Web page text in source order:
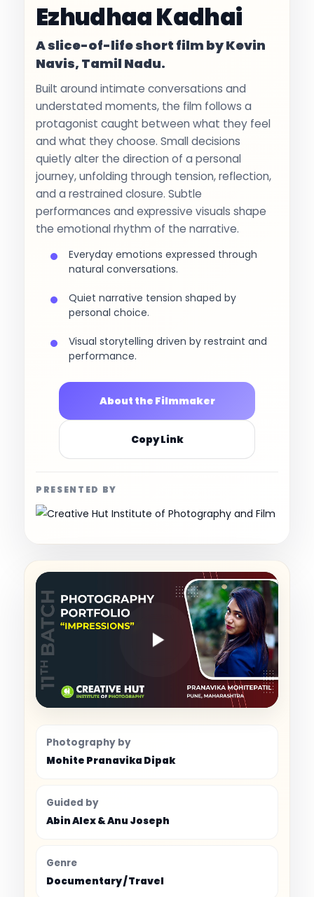
Ezhudhaa Kadhai
A slice-of-life short film by Kevin
Navis, Tamil Nadu.
Built around intimate conversations and
understated moments, the film follows a
protagonist caught between what they feel
and what they choose. Small decisions
quietly alter the direction of a personal
journey, unfolding through tension, reflection,
and a restrained closure. Subtle
performances and expressive visuals shape
the emotional rhythm of the narrative.
Everyday emotions expressed through
natural conversations.
Quiet narrative tension shaped by
personal choice.
Visual storytelling driven by restraint and
performance.
About the Filmmaker
Copy Link
PRESENTED BY
Photography by
Mohite Pranavika Dipak
Guided by
Abin Alex & Anu Joseph
Genre
Documentary / Travel